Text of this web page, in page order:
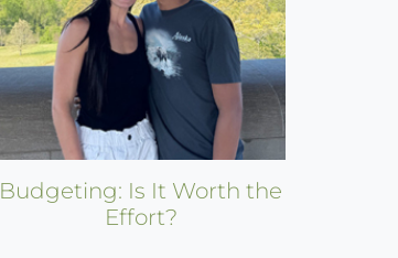
Budgeting: Is It Worth the
Effort?